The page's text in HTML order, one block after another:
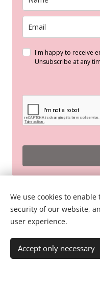
I'm happy to receive
Unsubscribe at any
© 2026 Pink
Terms
Powered by
We use cookies to
security of our website,
user experience.
Accept only necessary